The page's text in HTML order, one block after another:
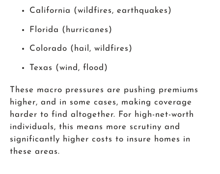
California (wildfires, earthquakes)
Florida (hurricanes)
Colorado (hail, wildfires)
Texas (wind, flood)
These macro pressures are pushing premiums
higher, and in some cases, making coverage
harder to find altogether. For high-net-worth
individuals, this means more scrutiny and
significantly higher costs to insure homes in
these areas.